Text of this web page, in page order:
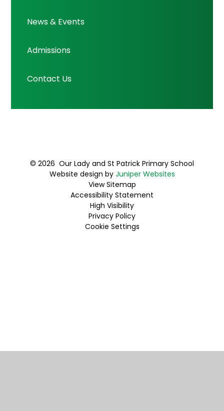
News & Events
Admissions
Contact Us
© 2026 Our Lady and St Patrick Primary School
Website design by Juniper Websites
View Sitemap
Accessibility Statement
High Visibility
Privacy Policy
Cookie Settings